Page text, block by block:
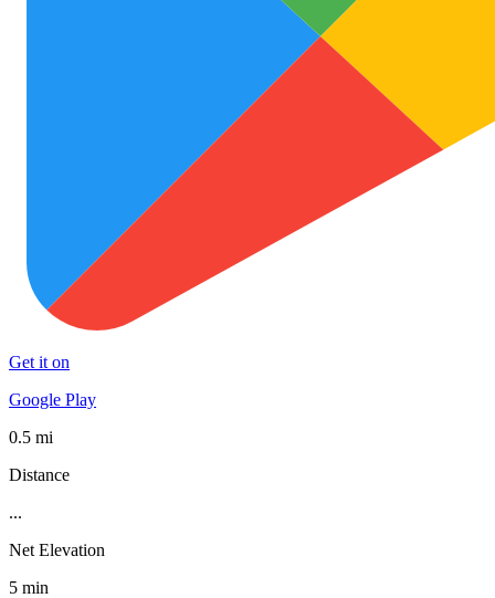
Get it on
Google Play
0.5 mi
Distance
...
Net Elevation
5 min